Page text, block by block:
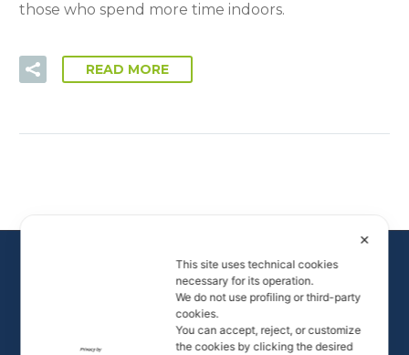
those who spend more time indoors.
READ MORE
✕
This site uses technical cookies
necessary for its operation.
We do not use profiling or third-party
cookies.
You can accept, reject, or customize
the cookies by clicking the desired